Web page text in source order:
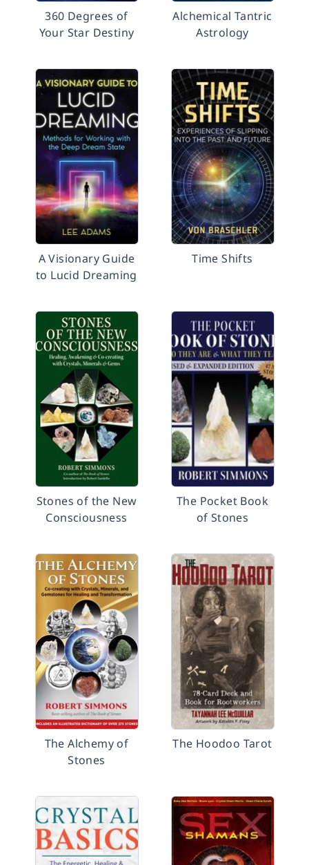
360 Degrees of
Your Star Destiny
Alchemical Tantric
Astrology
A Visionary Guide
to Lucid Dreaming
Time Shifts
Stones of the New
Consciousness
The Pocket Book
of Stones
The Alchemy of
Stones
The Hoodoo Tarot